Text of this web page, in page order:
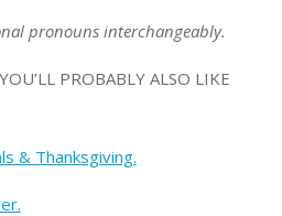
pronouns interchangeably.
PROBABLY ALSO LIKE
& Thanksgiving.